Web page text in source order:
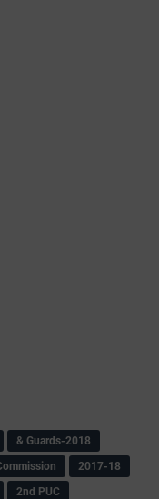
& Guards-2018
2017-18
2nd PUC